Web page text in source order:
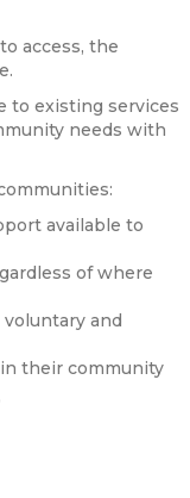
access, the
to existing services
needs with
available to
of where
and
their community